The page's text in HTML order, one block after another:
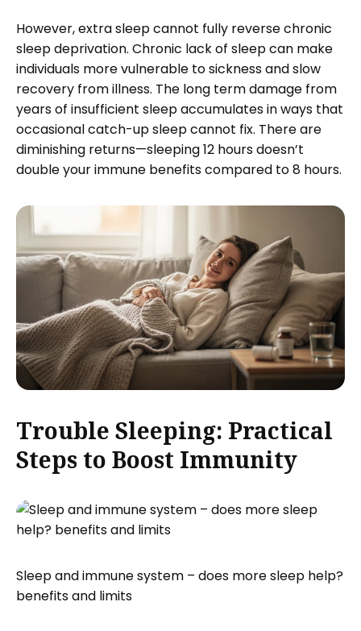
However, extra sleep cannot fully reverse chronic
sleep deprivation. Chronic lack of sleep can make
individuals more vulnerable to sickness and slow
recovery from illness. The long term damage from
years of insufficient sleep accumulates in ways that
occasional catch-up sleep cannot fix. There are
diminishing returns—sleeping 12 hours doesn’t
double your immune benefits compared to 8 hours.
Trouble Sleeping: Practical
Steps to Boost Immunity
Sleep and immune system – does more sleep help?
benefits and limits